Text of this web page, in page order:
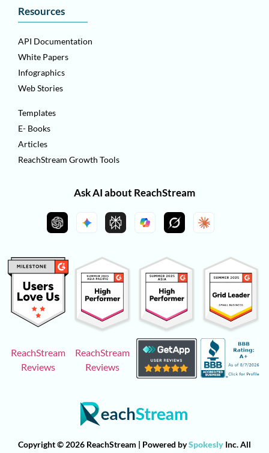
Resources
API Documentation
White Papers
Infographics
Web Stories
Templates
E- Books
Articles
ReachStream Growth Tools
Ask AI about ReachStream
ReachStream
Reviews
ReachStream
Reviews
Copyright © 2026 ReachStream | Powered bySpokesly Inc. All